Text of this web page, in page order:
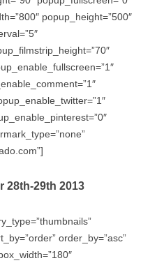
popup_height=”500″
28th-29th 2013
order_by=”asc”